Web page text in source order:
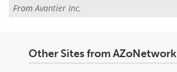
From Avantier Inc.
Other Sites from AZoNetwork